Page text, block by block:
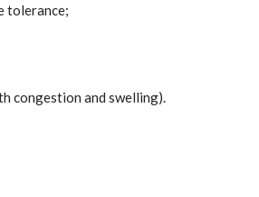
tolerance;
congestion and swelling).